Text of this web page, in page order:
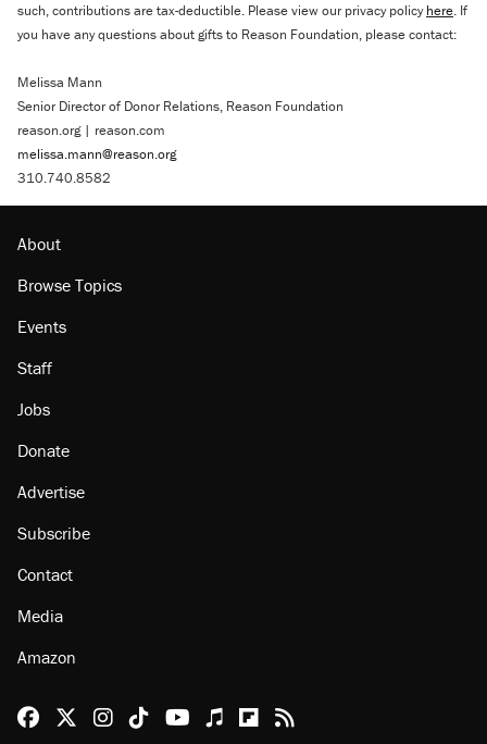
such, contributions are tax-deductible. Please view our privacy policyhere. If
you have any questions about gifts to Reason Foundation, please contact:
Melissa Mann
Senior Director of Donor Relations, Reason Foundation
reason.org | reason.com
melissa.mann@reason.org
310.740.8582
About
Browse Topics
Events
Staff
Jobs
Donate
Advertise
Subscribe
Contact
Media
Amazon
Reason Facebook
@reason on X
Reason Instagram
Reason TikTok
Reason Youtube
Apple Podcasts
Reason on Flipboard
Reason RSS